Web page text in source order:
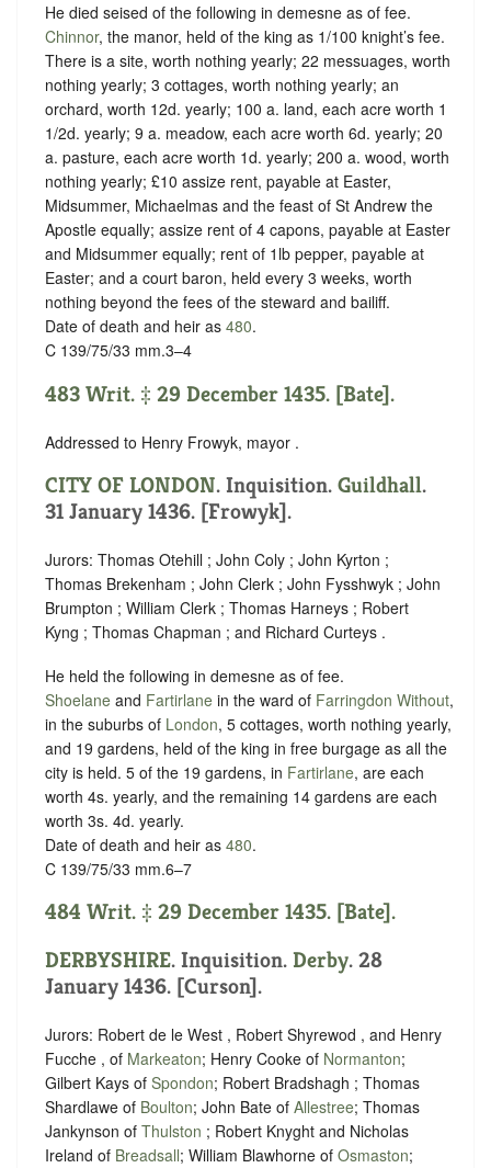
He died seised of the following in demesne as of fee.
Chinnor, the manor, held of the king as 1/100 knight’s fee.
There is a site, worth nothing yearly; 22 messuages, worth
nothing yearly; 3 cottages, worth nothing yearly; an
orchard, worth 12d. yearly; 100 a. land, each acre worth 1
1/2d. yearly; 9 a. meadow, each acre worth 6d. yearly; 20
a. pasture, each acre worth 1d. yearly; 200 a. wood, worth
nothing yearly; £10 assize rent, payable at Easter,
Midsummer, Michaelmas and the feast of St Andrew the
Apostle equally; assize rent of 4 capons, payable at Easter
and Midsummer equally; rent of 1lb pepper, payable at
Easter; and a court baron, held every 3 weeks, worth
nothing beyond the fees of the steward and bailiff.
Date of death and heir as 480.
C 139/75/33 mm.3–4
483 Writ. ‡ 29 December 1435. [Bate].
Addressed to Henry Frowyk, mayor .
CITY OF LONDON. Inquisition. Guildhall.
31 January 1436. [Frowyk].
Jurors: Thomas Otehill ; John Coly ; John Kyrton ;
Thomas Brekenham ; John Clerk ; John Fysshwyk ; John
Brumpton ; William Clerk ; Thomas Harneys ; Robert
Kyng ; Thomas Chapman ; and Richard Curteys .
He held the following in demesne as of fee.
Shoelane and Fartirlane in the ward of Farringdon Without,
in the suburbs of London, 5 cottages, worth nothing yearly,
and 19 gardens, held of the king in free burgage as all the
city is held. 5 of the 19 gardens, in Fartirlane, are each
worth 4s. yearly, and the remaining 14 gardens are each
worth 3s. 4d. yearly.
Date of death and heir as 480.
C 139/75/33 mm.6–7
484 Writ. ‡ 29 December 1435. [Bate].
DERBYSHIRE. Inquisition. Derby. 28
January 1436. [Curson].
Jurors: Robert de le West , Robert Shyrewod , and Henry
Fucche , of Markeaton; Henry Cooke of Normanton;
Gilbert Kays of Spondon; Robert Bradshagh ; Thomas
Shardlawe of Boulton; John Bate of Allestree; Thomas
Jankynson of Thulston ; Robert Knyght and Nicholas
Ireland of Breadsall; William Blawhorne of Osmaston;